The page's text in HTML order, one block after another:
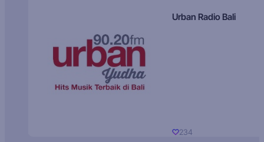
Urban Radio Bali
234